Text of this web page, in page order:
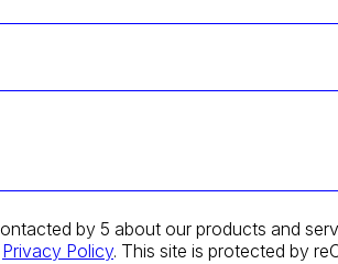
by 5 about our products and
Privacy Policy. This site is protected by